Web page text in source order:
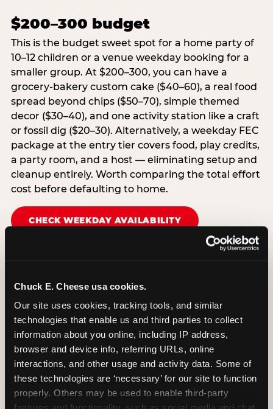
Chuck E. Cheese usa cookies.
Our site uses cookies, tracking tools, and similar
technologies that enable us and third parties to collect
information about you online, including IP address,
browser and device info, referring URLs, online
interactions, and other usage and activity data. Some of
these technologies are ‘necessary’ for our site to function
properly. Others may be used to enable third-party
$200–300 budget
This is the budget sweet spot for a home party of
10–12 children or a venue weekday booking for a
smaller group. At $200–300, you can have a
grocery-bakery custom cake ($40–60), a real food
spread beyond chips ($50–70), simple themed
decor ($30–40), and one activity station like a craft
or fossil dig ($20–30). Alternatively, a weekday FEC
package at the entry tier covers food, play credits,
a party room, and a host — eliminating setup and
cleanup entirely. Worth comparing the total effort
cost before defaulting to home.
CHECK WEEKDAY AVAILABILITY